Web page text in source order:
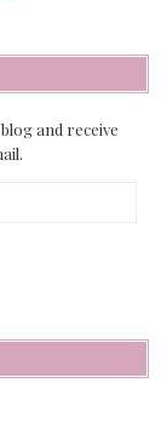
and receive